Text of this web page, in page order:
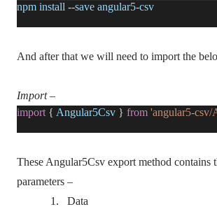
npm install --save angular5-csv
And after that we will need to import the
Import–
import { Angular5Csv } from 'angular5-csv/
These Angular5Csv export method contains
parameters –
1.
Data